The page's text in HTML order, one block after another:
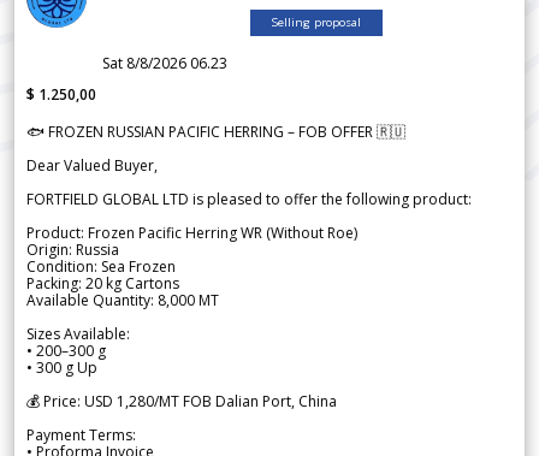
Selling proposal
Sat 8/8/2026 06.23
$ 1.250,00
🐟 FROZEN RUSSIAN PACIFIC HERRING – FOB OFFER 🇷🇺
Dear Valued Buyer,
FORTFIELD GLOBAL LTD is pleased to offer the following product:
Product: Frozen Pacific Herring WR (Without Roe)
Origin: Russia
Condition: Sea Frozen
Packing: 20 kg Cartons
Available Quantity: 8,000 MT
Sizes Available:
• 200–300 g
• 300 g Up
💰 Price: USD 1,280/MT FOB Dalian Port, China
Payment Terms:
• Proforma Invoice